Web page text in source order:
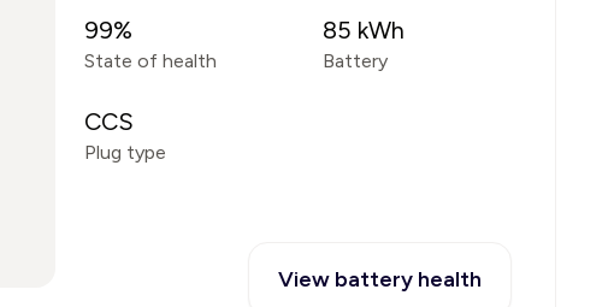
99%
State of health
85 kWh
Battery
CCS
Plug type
View battery health